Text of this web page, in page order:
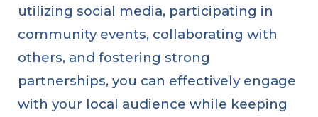
utilizing social media, participating in
community events, collaborating with
others, and fostering strong
partnerships, you can effectively engage
with your local audience while keeping